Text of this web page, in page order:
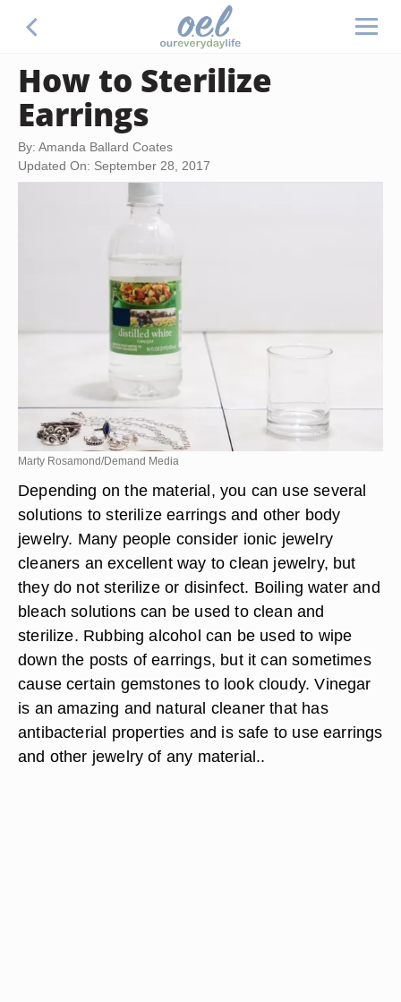
How to Sterilize
Earrings
By: Amanda Ballard Coates
Updated On: September 28, 2017
Marty Rosamond/Demand Media
Depending on the material, you can use several
solutions to sterilize earrings and other body
jewelry. Many people consider ionic jewelry
cleaners an excellent way to clean jewelry, but
they do not sterilize or disinfect. Boiling water and
bleach solutions can be used to clean and
sterilize. Rubbing alcohol can be used to wipe
down the posts of earrings, but it can sometimes
cause certain gemstones to look cloudy. Vinegar
is an amazing and natural cleaner that has
antibacterial properties and is safe to use earrings
and other jewelry of any material..